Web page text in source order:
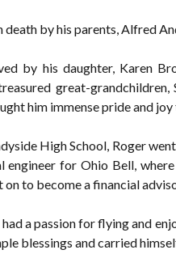
death by his parents, Alfred
by his daughter, Karen
great-grandchildren,
him immense pride and joy
High School, Roger
engineer for Ohio Bell,
to become a financial
a passion for flying and
blessings and carried